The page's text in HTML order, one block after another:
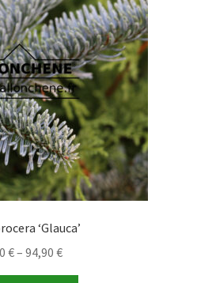
be
chosen
on
the
product
page
‘Glauca’
€– 94,90 €Price
range: